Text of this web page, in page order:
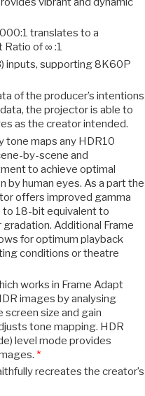
translates to a
Ratio of ∞ :1
inputs, supporting 8K60P
of the producer’s intentions
the projector is able to
as the creator intended.
tone maps any HDR10
by-scene and
to achieve optimal
by human eyes. As a part the
offers improved gamma
to 18-bit equivalent to
Additional Frame
for optimum playback
conditions or theatre
works in Frame Adapt
images by analysing
size and gain
tone mapping. HDR
level mode provides
*
recreates the creator’s